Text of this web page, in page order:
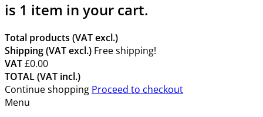
is 1 item in your cart.
Total products (VAT excl.)
Shipping (VAT excl.) Free shipping!
VAT£0.00
TOTAL (VAT incl.)
Continue shopping Proceed to checkout
Menu